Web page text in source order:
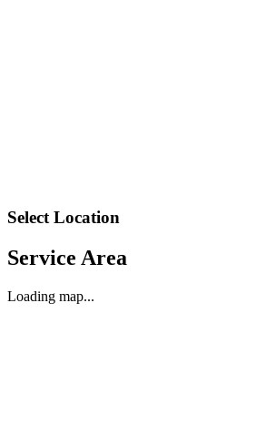
Select Location
Service Area
Loading map...